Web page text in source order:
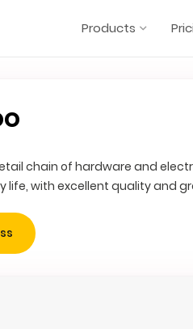
Products
chain of hardware and
life, with excellent quality and